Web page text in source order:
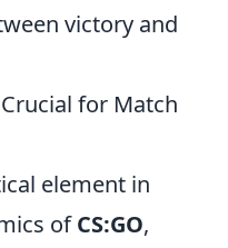
victory and
for Match
element in
ofCS:GO,